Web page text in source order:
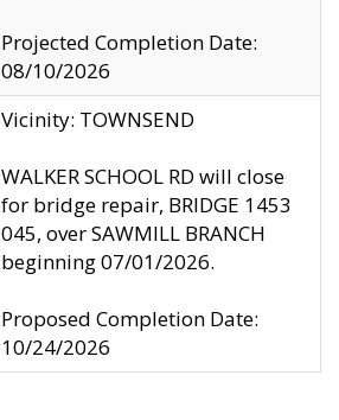
Projected Completion Date:
08/10/2026
Vicinity: TOWNSEND
WALKER SCHOOL RD will close
for bridge repair, BRIDGE 1453
045, over SAWMILL BRANCH
beginning 07/01/2026.
Proposed Completion Date:
10/24/2026